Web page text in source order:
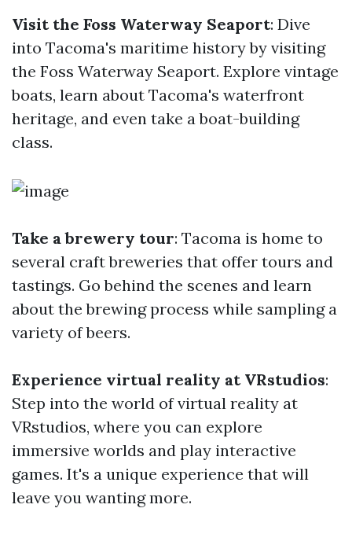
Visit the Foss Waterway Seaport: Dive
into Tacoma's maritime history by visiting
the Foss Waterway Seaport. Explore vintage
boats, learn about Tacoma's waterfront
heritage, and even take a boat-building
class.
Take a brewery tour: Tacoma is home to
several craft breweries that offer tours and
tastings. Go behind the scenes and learn
about the brewing process while sampling a
variety of beers.
Experience virtual reality at VRstudios:
Step into the world of virtual reality at
VRstudios, where you can explore
immersive worlds and play interactive
games. It's a unique experience that will
leave you wanting more.